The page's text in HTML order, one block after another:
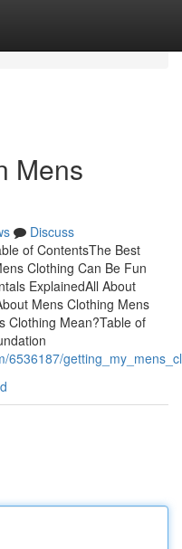
Mens
Discuss
of ContentsThe Best
Clothing Can Be Fun
ExplainedAll About
Mens Clothing Mens
Clothing Mean?Table of
6536187/